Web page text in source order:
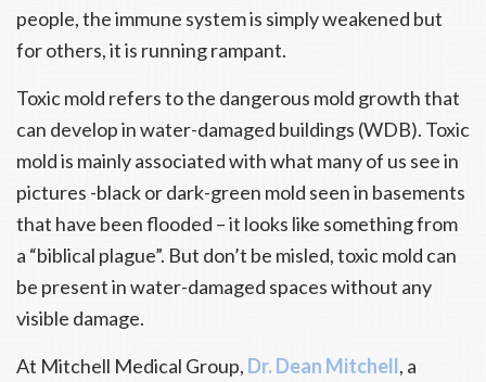
people, the immune system is simply weakened but
for others, it is running rampant.
Toxic mold refers to the dangerous mold growth that
can develop in water-damaged buildings (WDB). Toxic
mold is mainly associated with what many of us see in
pictures -black or dark-green mold seen in basements
that have been flooded – it looks like something from
a “biblical plague”. But don’t be misled, toxic mold can
be present in water-damaged spaces without any
visible damage.
At Mitchell Medical Group, Dr. Dean Mitchell, a